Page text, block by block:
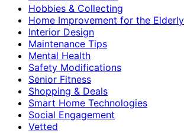
Hobbies & Collecting
Home Improvement for the Elderly
Interior Design
Maintenance Tips
Mental Health
Safety Modifications
Senior Fitness
Shopping & Deals
Smart Home Technologies
Social Engagement
Vetted